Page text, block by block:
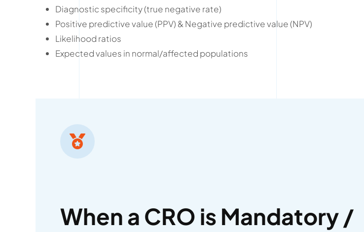
Diagnostic specificity (true negative rate)
Positive predictive value (PPV) & Negative predictive value (NPV)
Likelihood ratios
Expected values in normal/affected populations
When a CRO is Mandatory /